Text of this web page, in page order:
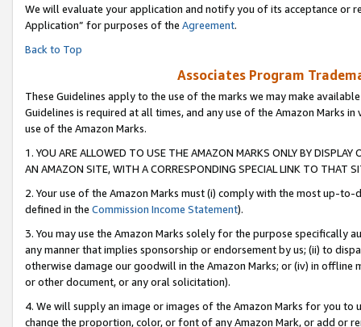
We will evaluate your application and notify you of its acceptance or
Application” for purposes of the Agreement.
Back to Top
Associates Program
These Guidelines apply to the use of the marks we may make
Guidelines is required at all times, and any use of the Amazon Marks
use of the Amazon Marks.
1. YOU ARE ALLOWED TO USE THE AMAZON MARKS ONLY BY
AN AMAZON SITE, WITH A CORRESPONDING SPECIAL LINK TO THAT
2. Your use of the Amazon Marks must (i) comply with the most up-
defined in the Commission Income Statement).
3. You may use the Amazon Marks solely for the purpose specifically
any manner that implies sponsorship or endorsement by us; (ii) to
otherwise damage our goodwill in the Amazon Marks; or (iv) in offline
or other document, or any oral solicitation).
4. We will supply an image or images of the Amazon Marks for you to
change the proportion, color, or font of any Amazon Mark, or add or